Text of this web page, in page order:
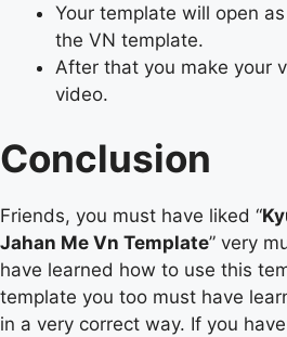
Your template will open
the VN template.
After that you make your
video.
Conclusion
Friends, you must have liked “
Jahan Me Vn Template” very
have learned how to use this
template you too must have
in a very correct way. If you